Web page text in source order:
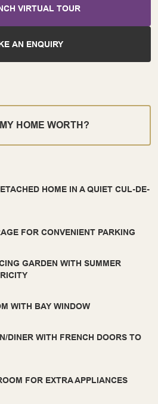
VIRTUAL TOUR
AN ENQUIRY
HOME WORTH?
HOME IN A QUIET CUL-DE-
FOR CONVENIENT PARKING
GARDEN WITH SUMMER
WITH BAY WINDOW
DINER WITH FRENCH DOORS TO
FOR EXTRA APPLIANCES